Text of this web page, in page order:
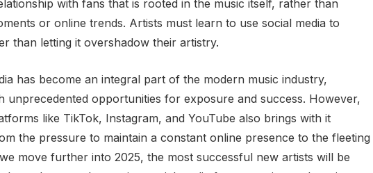
with fans that is rooted in the music itself, rather than
or online trends. Artists must learn to use social media to
than letting it overshadow their artistry.
has become an integral part of the modern music industry,
unprecedented opportunities for exposure and success. However,
like TikTok, Instagram, and YouTube also brings with it
the pressure to maintain a constant online presence to the fleeting
move further into 2025, the most successful new artists will be